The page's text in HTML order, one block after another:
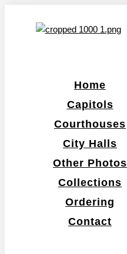
Home
Capitols
Courthouses
City Halls
Other Photos
Collections
Ordering
Contact